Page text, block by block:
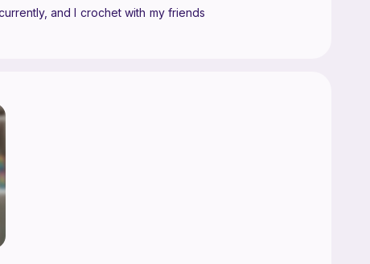
and I crochet with my friends